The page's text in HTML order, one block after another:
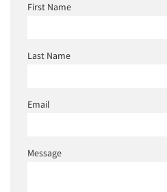
First Name
Last Name
Email
Message